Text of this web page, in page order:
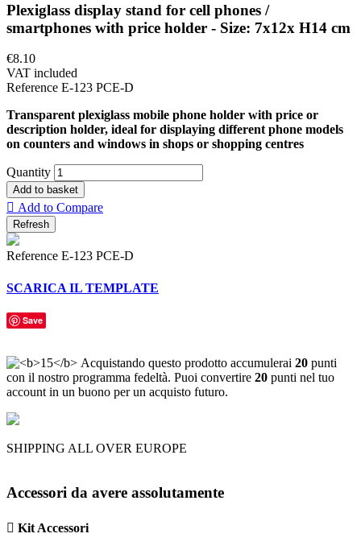
Plexiglass display stand for cell phones /
smartphones with price holder - Size: 7x12x H14 cm
€8.10
VAT included
Reference E-123 PCE-D
Transparent plexiglass mobile phone holder with price or
description holder, ideal for displaying different phone models
on counters and windows in shops or shopping centres
Quantity
Add to basket
 Add to Compare
Reference E-123 PCE-D
SCARICA IL TEMPLATE
Save
Acquistando questo prodotto accumulerai 20 punti
con il nostro programma fedeltà. Puoi convertire 20 punti nel tuo
account in un buono per un acquisto futuro.
SHIPPING ALL OVER EUROPE
Accessori da avere assolutamente
 Kit Accessori